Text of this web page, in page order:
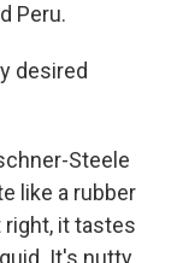
Peru.
desired
Steele
like a rubber
right, it tastes
It's nutty,